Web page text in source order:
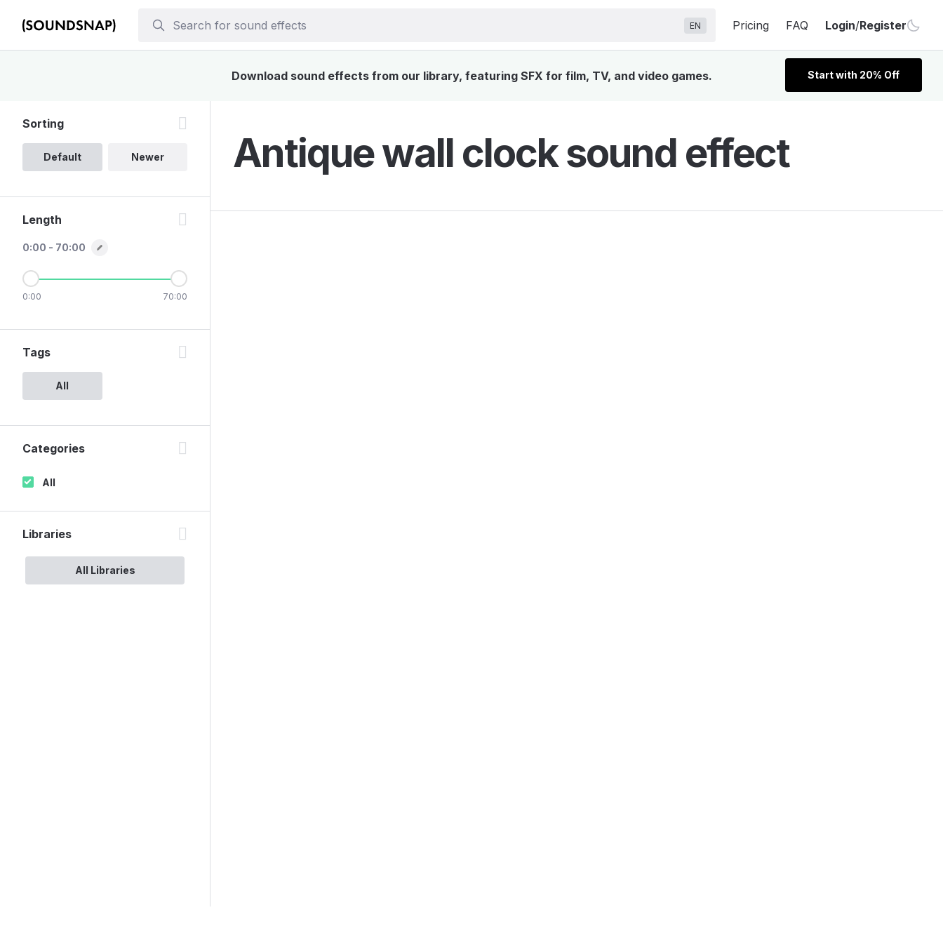
EN Pricing FAQ Login/Register
Download sound effects from our library, featuring SFX for film, TV, and video games. Start with 20% Off
Antique wall clock sound effect
Sorting
Default Newer
Length
0:00 - 70:00
0:00 70:00
Tags
All
Categories
All
Libraries
All Libraries